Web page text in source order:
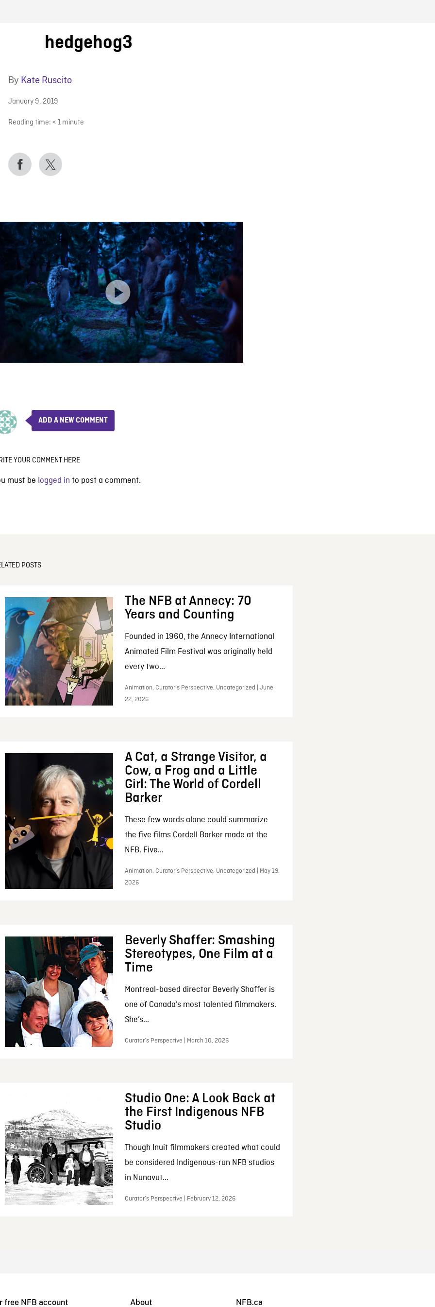
BLOG
hedgehog3
By Kate Ruscito
January 9, 2019
Reading time: < 1 minute
ADD A NEW COMMENT
YOUR COMMENT HERE
must be logged in to post a comment.
POSTS
The NFB at Annecy: 70
Years and Counting
Founded in 1960, the Annecy International
Animated Film Festival was originally held
every two...
Animation, Curator’s Perspective, Uncategorized | June
22, 2026
A Cat, a Strange Visitor, a
Cow, a Frog and a Little
Girl: The World of Cordell
Barker
These few words alone could summarize
the five films Cordell Barker made at the
NFB. Five...
Animation, Curator’s Perspective, Uncategorized | May 19,
2026
Beverly Shaffer: Smashing
Stereotypes, One Film at a
Time
Montreal-based director Beverly Shaffer is
one of Canada’s most talented filmmakers.
She’s...
Curator’s Perspective | March 10, 2026
Studio One: A Look Back at
the First Indigenous NFB
Studio
Though Inuit filmmakers created what could
be considered Indigenous-run NFB studios
in Nunavut...
Curator’s Perspective | February 12, 2026
free NFB account About NFB.ca